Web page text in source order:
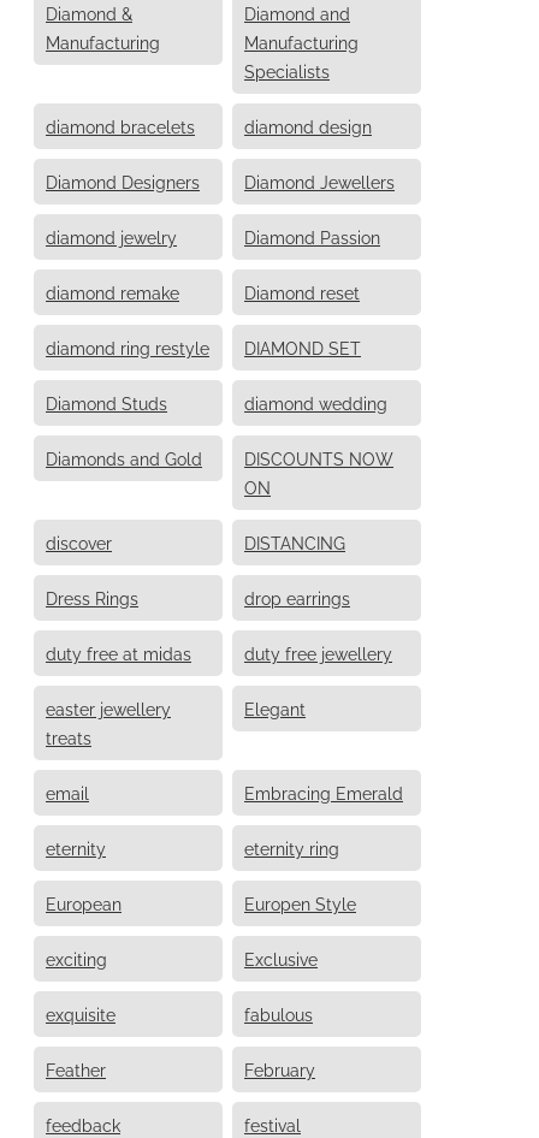
Diamond &
Manufacturing
Diamond and
Manufacturing
Specialists
diamond bracelets diamond design
Diamond Designers Diamond Jewellers
diamond jewelry Diamond Passion
diamond remake Diamond reset
diamond ring restyle DIAMOND SET
Diamond Studs diamond wedding
Diamonds and Gold
DISCOUNTS NOW
ON
discover DISTANCING
Dress Rings drop earrings
duty free at midas duty free jewellery
easter jewellery
treats
Elegant
email Embracing Emerald
eternity eternity ring
European Europen Style
exciting Exclusive
exquisite fabulous
Feather February
feedback festival